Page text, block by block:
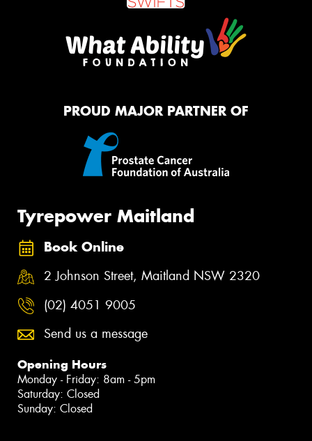
PROUD MAJOR PARTNER OF
Tyrepower Maitland
Book Online
2 Johnson Street, Maitland NSW 2320
(02) 4051 9005
Send us a message
Opening Hours
Monday - Friday: 8am - 5pm
Saturday: Closed
Sunday: Closed